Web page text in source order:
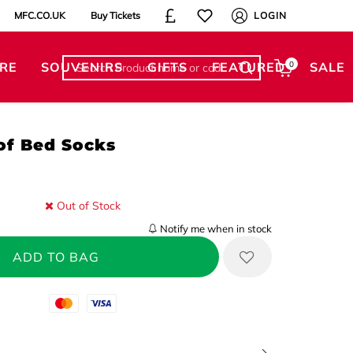
MFC.CO.UK Buy Tickets LOGIN
SOUVENIRS GIFTS FEATURED SALE
0
Bed Socks
Out of Stock
Notify me when in stock
Mastercard
Visa